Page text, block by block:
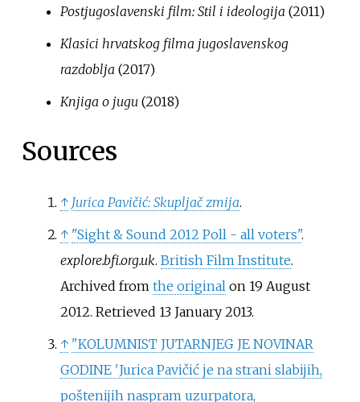
Postjugoslavenski film: Stil i ideologija (2011)
Klasici hrvatskog filma jugoslavenskog
razdoblja (2017)
Knjiga o jugu (2018)
Sources
↑ Jurica Pavičić: Skupljač zmija.
↑ "Sight & Sound 2012 Poll - all voters".
explore.bfi.org.uk. British Film Institute.
Archived from the original on 19 August
2012. Retrieved 13 January2013.
↑ "KOLUMNIST JUTARNJEG JE NOVINAR
GODINE 'Jurica Pavičić je na strani slabijih,
poštenijih naspram uzurpatora,